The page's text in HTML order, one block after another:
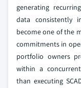
generating
data consistently
become one of the
commitments in
portfolio owners
within a
than executing